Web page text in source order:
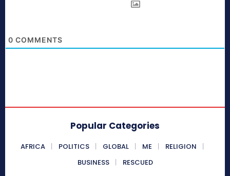
0 COMMENTS
Popular Categories
AFRICA POLITICS GLOBAL ME
RELIGION
BUSINESS
RESCUED